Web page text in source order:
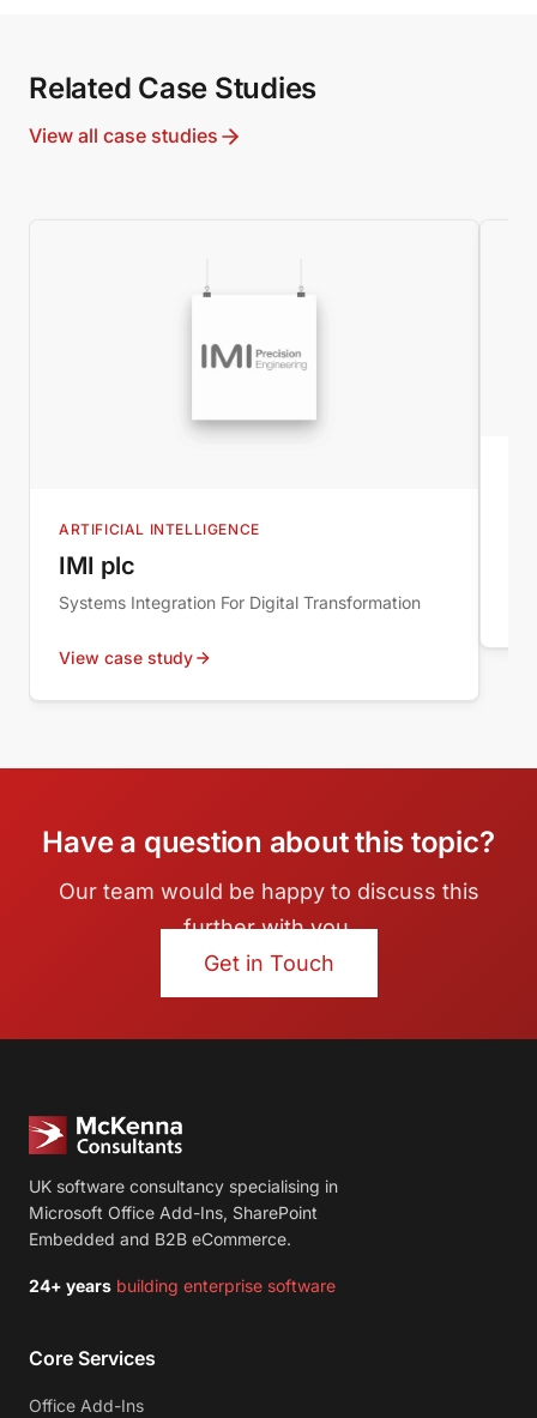
Related Case Studies
View all case studies
ARTIFICIAL INTELLIGENCE
IMI plc
Systems Integration For Digital Transformation
View case study
Have a question about this topic?
Our team would be happy to discuss this
further with you.
Get in Touch
UK software consultancy specialising in
Microsoft Office Add-Ins, SharePoint
Embedded and B2B eCommerce.
24+ years building enterprise software
Core Services
Office Add-Ins